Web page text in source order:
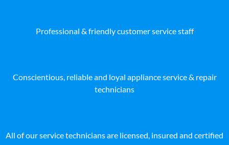
Professional & friendly customer service staff
Conscientious, reliable and loyal appliance service & repair
technicians
All of our service technicians are licensed, insured and certified